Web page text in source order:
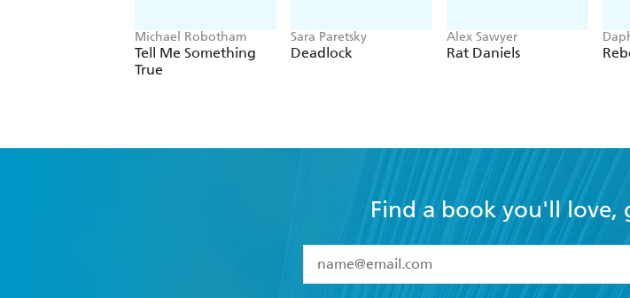
Michael Robotham
Tell Me Something
True
Sara Paretsky
Deadlock
Alex Sawyer
Rat Daniels
Find a book you'll love,